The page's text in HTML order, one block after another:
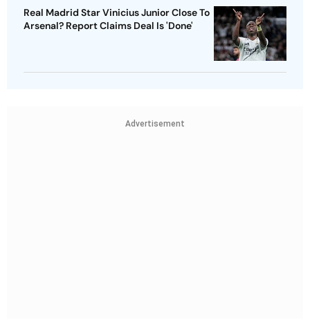
Real Madrid Star Vinicius Junior Close To
Arsenal? Report Claims Deal Is 'Done'
Advertisement